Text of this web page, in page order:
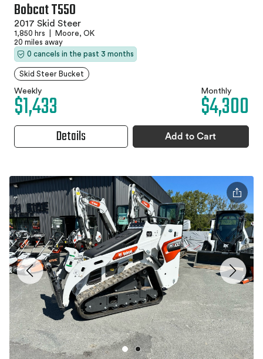
Bobcat T550
2017 Skid Steer
1,850 hrs
Moore, OK
20 miles away
0 cancels in the past 3 months
Skid Steer Bucket
Weekly
$1,433 Monthly
$4,300
Details Add to Cart